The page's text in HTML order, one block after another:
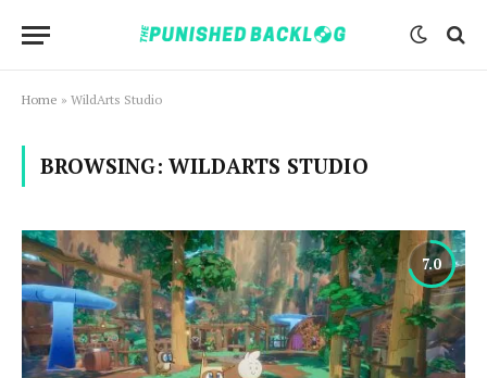
Home » WildArts Studio
BROWSING: WILDARTS STUDIO
7.0